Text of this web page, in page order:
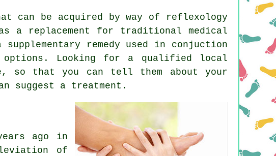
can be acquired by way of reflexology
a replacement for traditional medical
remedy used in conjuction
options. Looking for a qualified local
that you can tell them about your
suggest a treatment.
ago in
of